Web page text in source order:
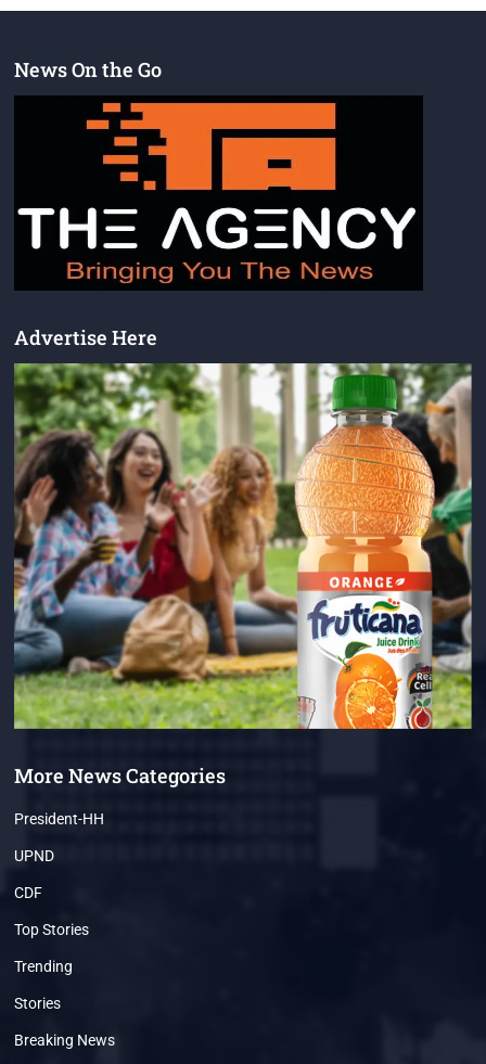
News On the Go
Advertise Here
More News Categories
President-HH
UPND
CDF
Top Stories
Trending
Stories
Breaking News